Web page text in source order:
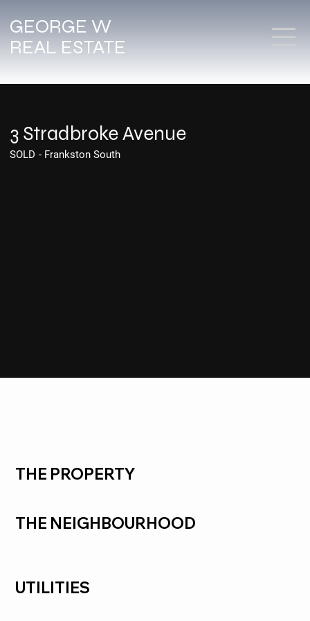
GEORGE W
REAL ESTATE
3 Stradbroke Avenue
SOLD - Frankston South
THE PROPERTY
THE NEIGHBOURHOOD
UTILITIES